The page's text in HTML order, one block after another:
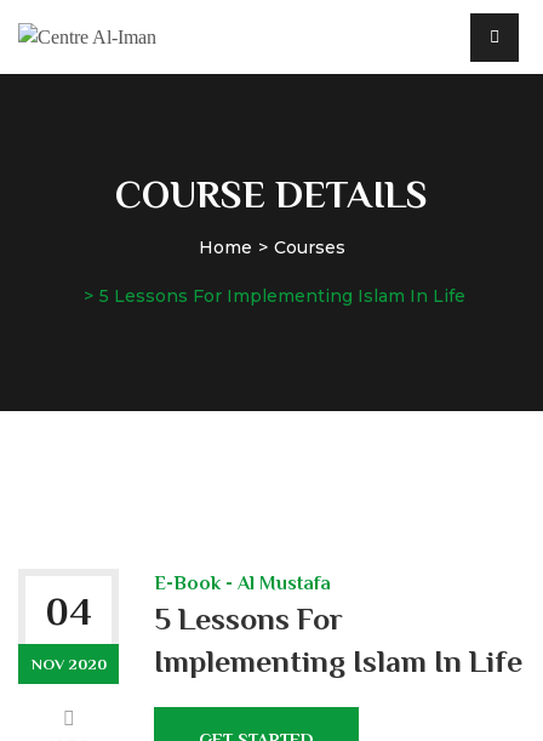
COURSE DETAILS
Home Courses
5 Lessons For Implementing Islam In Life
04
NOV 2020
E-Book - Al Mustafa
5 Lessons For
Implementing Islam In Life